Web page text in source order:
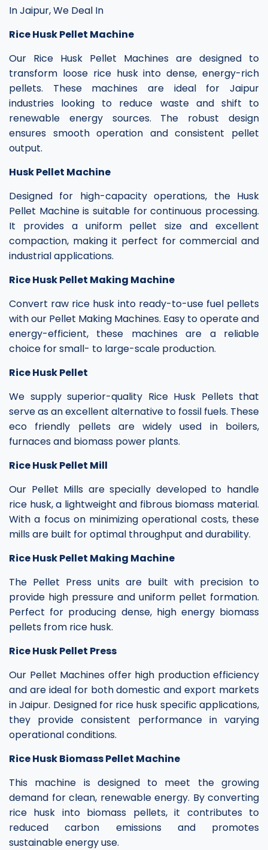
In Jaipur, We Deal In
Rice Husk Pellet Machine
Our Rice Husk Pellet Machines are designed to
transform loose rice husk into dense, energy-rich
pellets. These machines are ideal for Jaipur
industries looking to reduce waste and shift to
renewable energy sources. The robust design
ensures smooth operation and consistent pellet
output.
Husk Pellet Machine
Designed for high-capacity operations, the Husk
Pellet Machine is suitable for continuous processing.
It provides a uniform pellet size and excellent
compaction, making it perfect for commercial and
industrial applications.
Rice Husk Pellet Making Machine
Convert raw rice husk into ready-to-use fuel pellets
with our Pellet Making Machines. Easy to operate and
energy-efficient, these machines are a reliable
choice for small- to large-scale production.
Rice Husk Pellet
We supply superior-quality Rice Husk Pellets that
serve as an excellent alternative to fossil fuels. These
eco friendly pellets are widely used in boilers,
furnaces and biomass power plants.
Rice Husk Pellet Mill
Our Pellet Mills are specially developed to handle
rice husk, a lightweight and fibrous biomass material.
With a focus on minimizing operational costs, these
mills are built for optimal throughput and durability.
Rice Husk Pellet Making Machine
The Pellet Press units are built with precision to
provide high pressure and uniform pellet formation.
Perfect for producing dense, high energy biomass
pellets from rice husk.
Rice Husk Pellet Press
Our Pellet Machines offer high production efficiency
and are ideal for both domestic and export markets
in Jaipur. Designed for rice husk specific applications,
they provide consistent performance in varying
operational conditions.
Rice Husk Biomass Pellet Machine
This machine is designed to meet the growing
demand for clean, renewable energy. By converting
rice husk into biomass pellets, it contributes to
reduced carbon emissions and promotes
sustainable energy use.